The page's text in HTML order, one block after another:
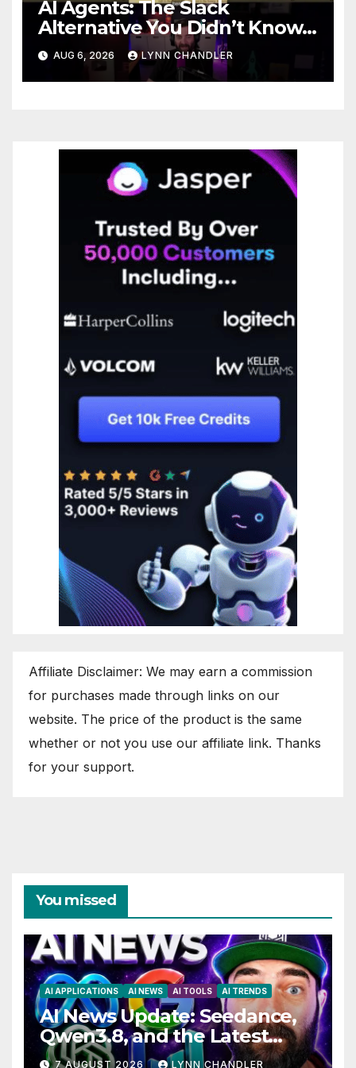
AI Agents: The Slack
Alternative You Didn’t Know
You Needed
AUG 6, 2026 LYNN CHANDLER
Affiliate Disclaimer: We may earn a commission
for purchases made through links on our
website. The price of the product is the same
whether or not you use our affiliate link. Thanks
for your support.
You missed
AI APPLICATIONS AI NEWS AI TOOLS AI TRENDS
AI News Update: Seedance,
Qwen3.8, and the Latest
Drama with Hank Green.
7 AUGUST 2026 LYNN CHANDLER